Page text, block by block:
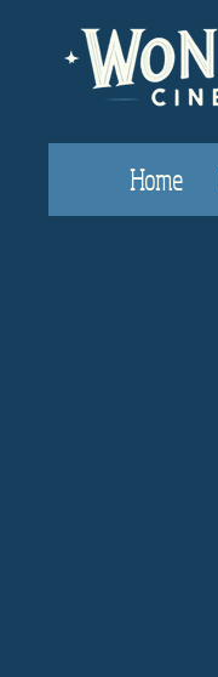
Home